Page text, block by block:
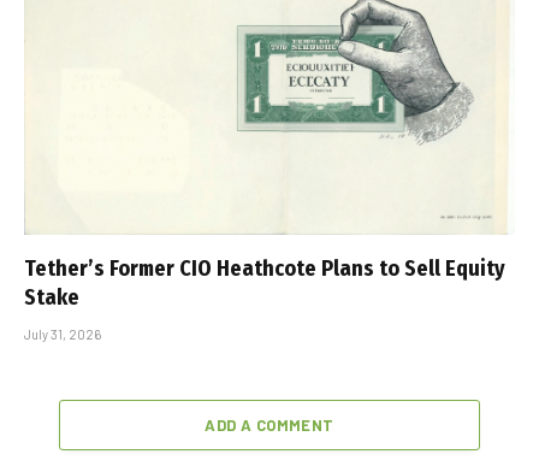
Tether’s Former CIO Heathcote Plans to Sell Equity
Stake
July 31, 2026
ADD A COMMENT